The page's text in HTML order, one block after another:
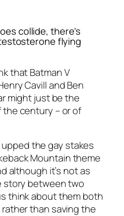
collide, there’s
flying
that Batman V
Cavill and Ben
might just be the
century – or of
the gay stakes
Mountaintheme
although it’s not as
story between two
think about them both
rather than saving the